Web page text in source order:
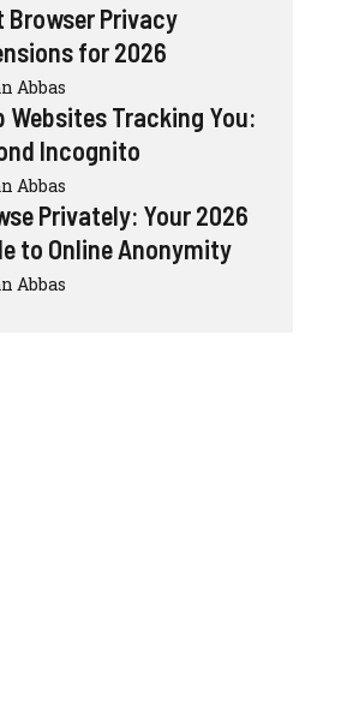
Browser Privacy
for 2026
Abbas
Websites Tracking You:
Incognito
Abbas
Privately: Your 2026
to Online Anonymity
Abbas